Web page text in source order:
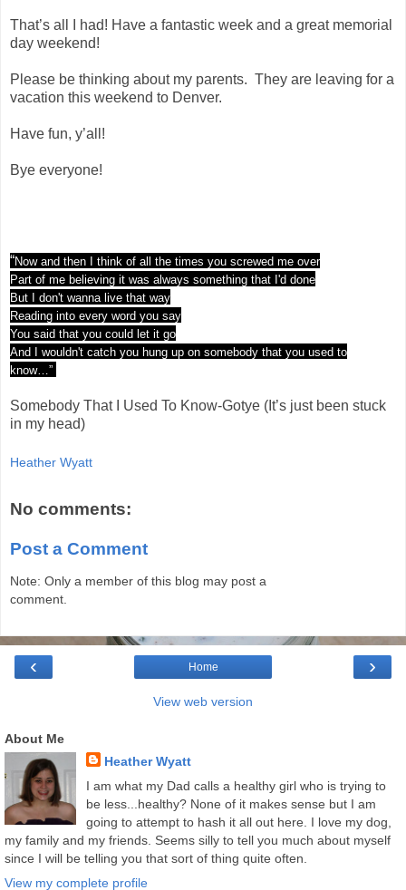
That’s all I had! Have a fantastic week and a great memorial
day weekend!
Please be thinking about my parents. They are leaving for a
vacation this weekend to Denver.
Have fun, y’all!
Bye everyone!
“Now and then I think of all the times you screwed me over
Part of me believing it was always something that I'd done
But I don't wanna live that way
Reading into every word you say
You said that you could let it go
And I wouldn't catch you hung up on somebody that you used to
know…”
Somebody That I Used To Know-Gotye (It’s just been stuck
in my head)
Heather Wyatt
No comments:
Post a Comment
Note: Only a member of this blog may post a
comment.
‹ ›
Home
View web version
About Me
Heather Wyatt
I am what my Dad calls a healthy girl who is trying to
be less...healthy? None of it makes sense but I am
going to attempt to hash it all out here. I love my dog,
my family and my friends. Seems silly to tell you much about myself
since I will be telling you that sort of thing quite often.
View my complete profile